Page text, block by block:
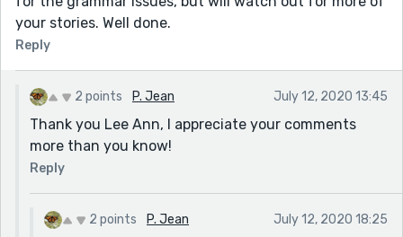
your stories. Well done.
Reply
2 points P. Jean July 12, 2020 13:45
Thank you Lee Ann, I appreciate your comments
more than you know!
Reply
2 points P. Jean July 12, 2020 18:25